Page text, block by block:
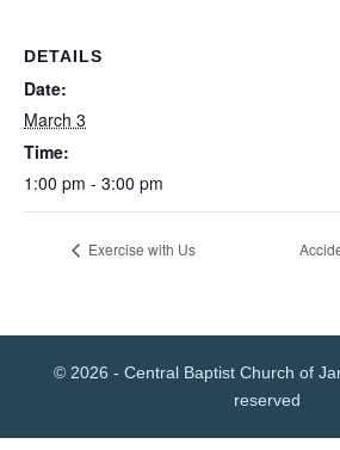
DETAILS
Date:
March 3
Time:
1:00 pm - 3:00 pm
Exercise with Us
© 2026 - Central Baptist Church of
reserved